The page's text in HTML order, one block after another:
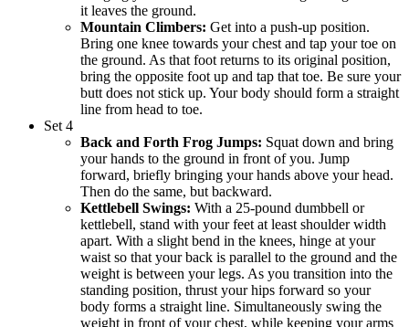
it leaves the ground.
Mountain Climbers: Get into a push-up position.
Bring one knee towards your chest and tap your toe on
the ground. As that foot returns to its original position,
bring the opposite foot up and tap that toe. Be sure your
butt does not stick up. Your body should form a straight
line from head to toe.
Set 4
Back and Forth Frog Jumps: Squat down and bring
your hands to the ground in front of you. Jump
forward, briefly bringing your hands above your head.
Then do the same, but backward.
Kettlebell Swings: With a 25-pound dumbbell or
kettlebell, stand with your feet at least shoulder width
apart. With a slight bend in the knees, hinge at your
waist so that your back is parallel to the ground and the
weight is between your legs. As you transition into the
standing position, thrust your hips forward so your
body forms a straight line. Simultaneously swing the
weight in front of your chest, while keeping your arms